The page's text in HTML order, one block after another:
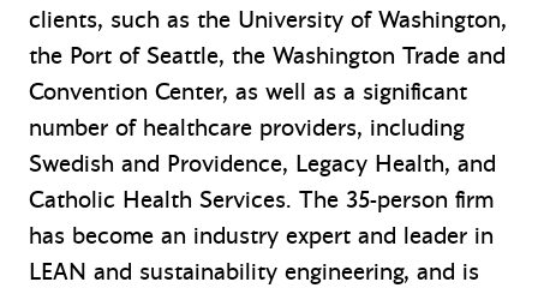
clients, such as the University of Washington,
the Port of Seattle, the Washington Trade and
Convention Center, as well as a significant
number of healthcare providers, including
Swedish and Providence, Legacy Health, and
Catholic Health Services. The 35-person firm
has become an industry expert and leader in
LEAN and sustainability engineering, and is